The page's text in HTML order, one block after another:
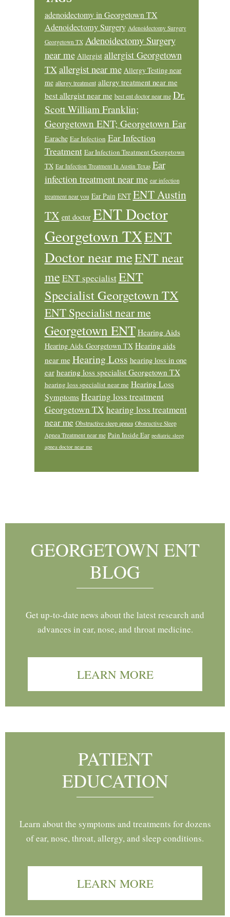
adenoidectomy in Georgetown TX
Adenoidectomy Surgery Adenoidectomy Surgery
Georgetown TX Adenoidectomy Surgery
near me Allergist allergist Georgetown
TXallergist near me Allergy Testing near
me allergy treatment allergy treatment near me
best allergist near me best ent doctor near me Dr.
Scott William Franklin;
Georgetown ENT; Georgetown Ear
Earache Ear Infection Ear Infection
Treatment Ear Infection Treatment Georgetown
TX Ear Infection Treatment In Austin Texas Ear
infection treatment near me ear infection
treatment near you Ear Pain ENT ENT Austin
TX ent doctor ENT Doctor
Georgetown TXENT
Doctor near meENT near
me ENT specialistENT
Specialist Georgetown TX
ENT Specialist near me
Georgetown ENT Hearing Aids
Hearing Aids Georgetown TX Hearing aids
near me Hearing Loss hearing loss in one
ear hearing loss specialist Georgetown TX
hearing loss specialist near me Hearing Loss
Symptoms Hearing loss treatment
Georgetown TX hearing loss treatment
near me Obstructive sleep apnea Obstructive Sleep
Apnea Treatment near me Pain Inside Ear pediatric sleep
apnea doctor near me
GEORGETOWN ENT
BLOG
Get up-to-date news about the latest research and
advances in ear, nose, and throat medicine.
LEARN MORE
PATIENT
EDUCATION
Learn about the symptoms and treatments for dozens
of ear, nose, throat, allergy, and sleep conditions.
LEARN MORE